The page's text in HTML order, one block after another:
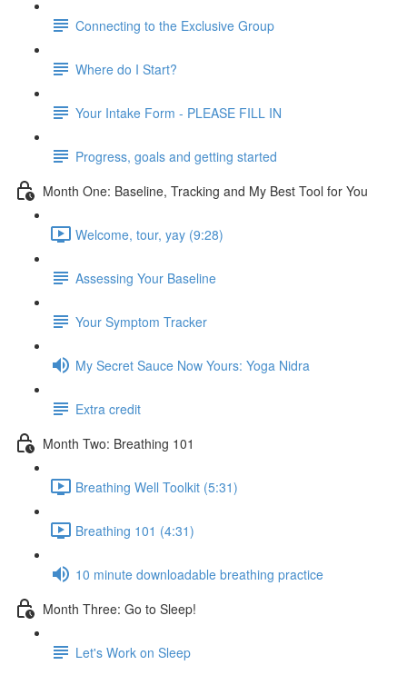
Connecting to the Exclusive Group
Where do I Start?
Your Intake Form - PLEASE FILL IN
Progress, goals and getting started
Month One: Baseline, Tracking and My Best Tool for You
Welcome, tour, yay (9:28)
Assessing Your Baseline
Your Symptom Tracker
My Secret Sauce Now Yours: Yoga Nidra
Extra credit
Month Two: Breathing 101
Breathing Well Toolkit (5:31)
Breathing 101 (4:31)
10 minute downloadable breathing practice
Month Three: Go to Sleep!
Let's Work on Sleep